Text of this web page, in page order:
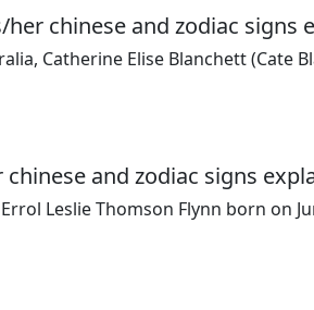
chinese and zodiac signs
Catherine Elise Blanchett (Cate
and zodiac signs
Leslie Thomson Flynn born on